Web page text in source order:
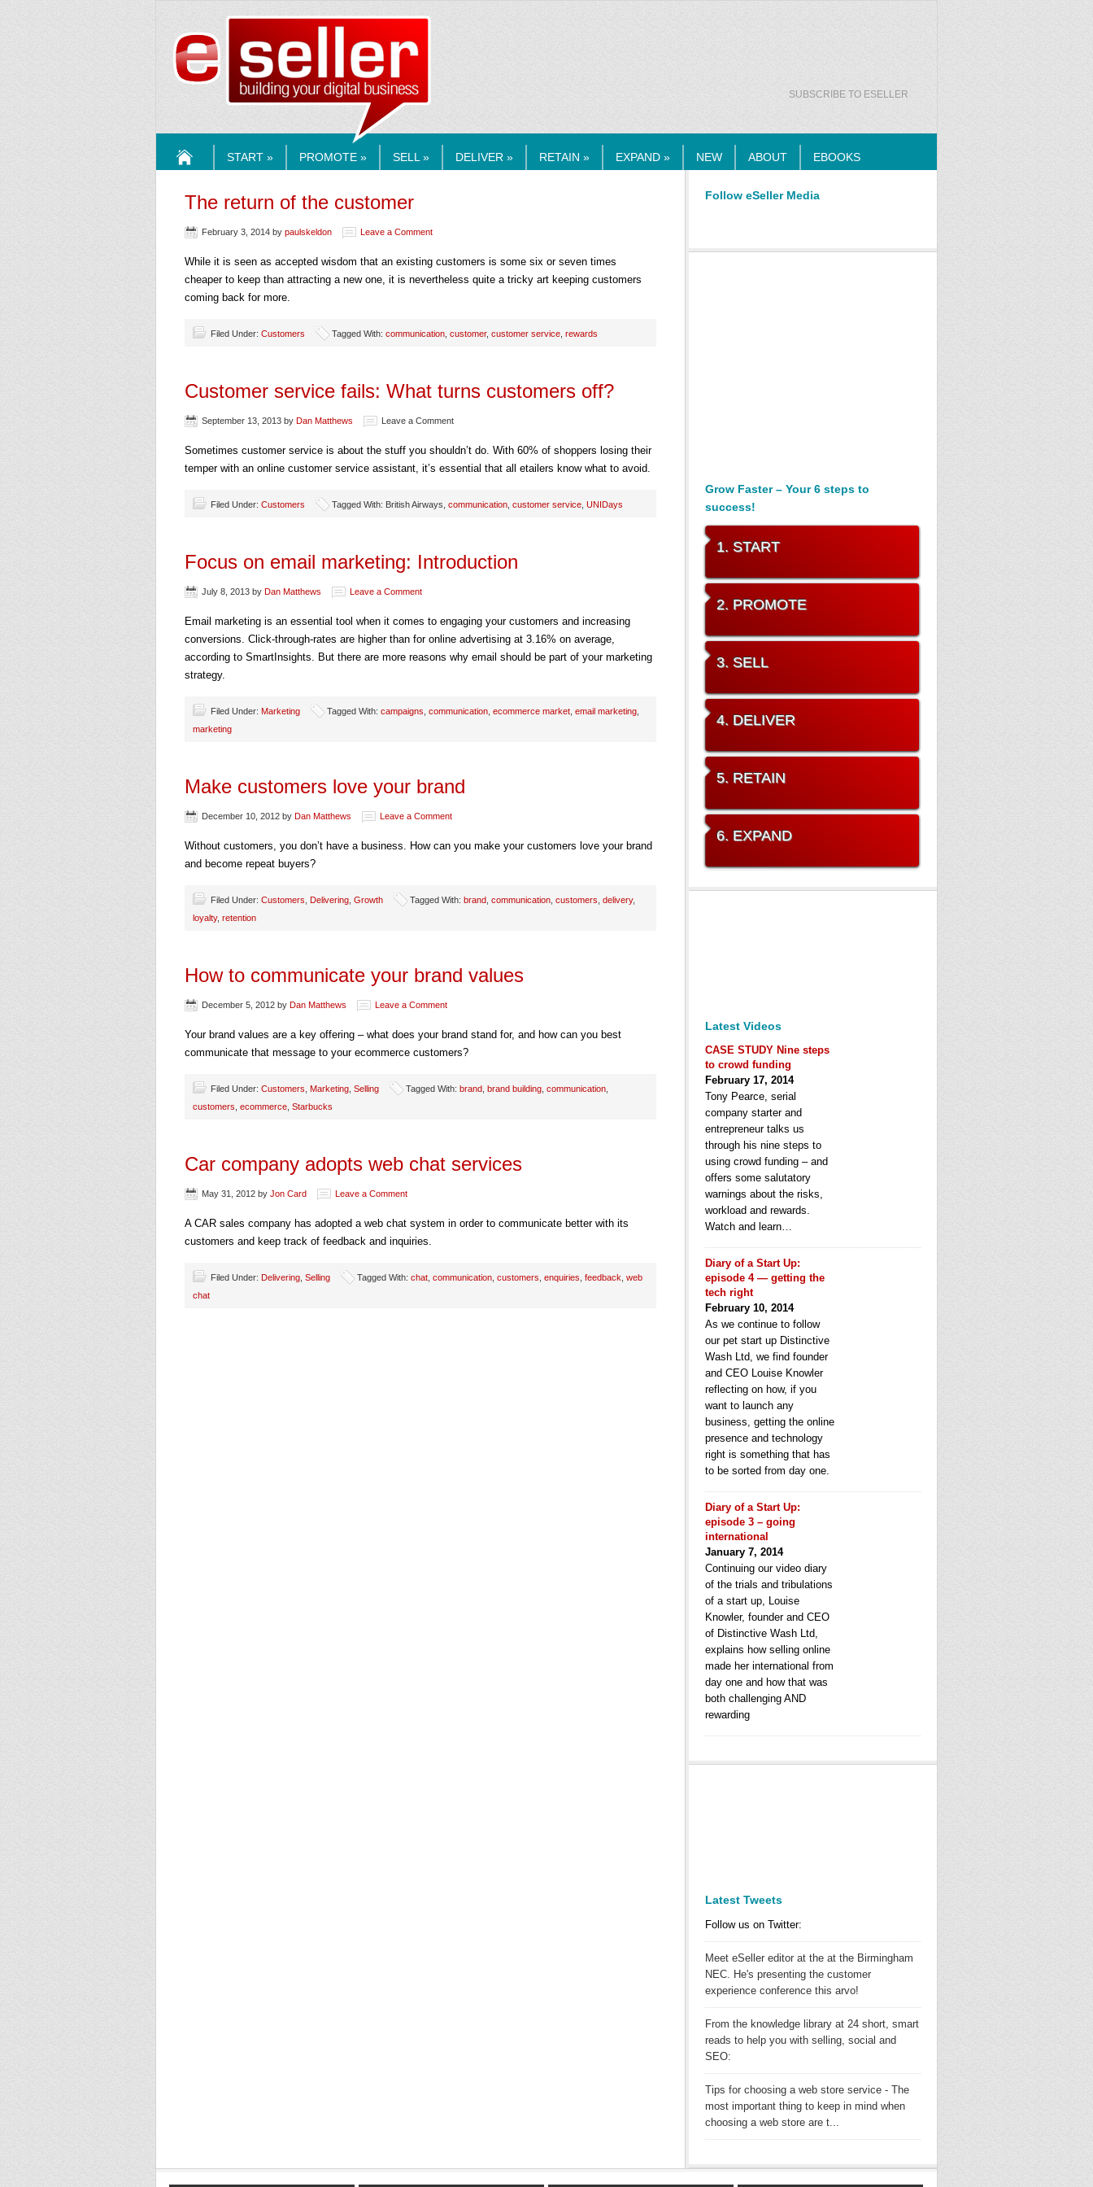
ESELLERMEDIA.COM
SUBSCRIBE TO ESELLER
START » PROMOTE » SELL » DELIVER » RETAIN » EXPAND » NEW ABOUT EBOOKS
The return of the customer
February 3, 2014 by paulskeldon Leave a Comment
While it is seen as accepted wisdom that an existing customers is some six or seven times
cheaper to keep than attracting a new one, it is nevertheless quite a tricky art keeping customers
coming back for more.
Filed Under: Customers Tagged With: communication customer, customer service rewards
Customer service fails: What turns customers off?
September 13, 2013 by Dan Matthews Leave a Comment
Sometimes customer service is about the stuff you shouldn’t do. With 60% of shoppers losing their
temper with an online customer service assistant, it’s essential that all etailers know what to avoid.
Filed Under: Customers Tagged With: British Airways, communication customer service UNIDays
Focus on email marketing: Introduction
July 8, 2013 by Dan Matthews Leave a Comment
Email marketing is an essential tool when it comes to engaging your customers and increasing
conversions. Click-through-rates are higher than for online advertising at 3.16% on average,
according to SmartInsights. But there are more reasons why email should be part of your marketing
strategy.
Filed Under: Marketing Tagged With: campaigns communication ecommerce market email marketing
marketing
Make customers love your brand
December 10, 2012 by Dan Matthews Leave a Comment
Without customers, you don’t have a business. How can you make your customers love your brand
and become repeat buyers?
Filed Under: Customers Delivering Growth Tagged With: brand communication customers delivery,
loyalty, retention
How to communicate your brand values
December 5, 2012 by Dan Matthews Leave a Comment
Your brand values are a key offering – what does your brand stand for, and how can you best
communicate that message to your ecommerce customers?
Filed Under: Customers Marketing Selling Tagged With: brand brand building communication
customers ecommerce Starbucks
Car company adopts web chat services
May 31, 2012 by Jon Card Leave a Comment
A CAR sales company has adopted a web chat system in order to communicate better with its
customers and keep track of feedback and inquiries.
Filed Under: Delivering Selling Tagged With: chat communication customers enquiries feedback web
chat
Follow eSeller Media
Grow Faster – Your 6 steps to
success!
1. START
2. PROMOTE
3. SELL
4. DELIVER
5. RETAIN
6. EXPAND
Latest Videos
CASE STUDY Nine steps
to crowd funding
February 17, 2014
Tony Pearce, serial
company starter and
entrepreneur talks us
through his nine steps to
using crowd funding – and
offers some salutatory
warnings about the risks,
workload and rewards.
Watch and learn…
Diary of a Start Up:
episode 4 — getting the
tech right
February 10, 2014
As we continue to follow
our pet start up Distinctive
Wash Ltd, we find founder
and CEO Louise Knowler
reflecting on how, if you
want to launch any
business, getting the online
presence and technology
right is something that has
to be sorted from day one.
Diary of a Start Up:
episode 3 – going
international
January 7, 2014
Continuing our video diary
of the trials and tribulations
of a start up, Louise
Knowler, founder and CEO
of Distinctive Wash Ltd,
explains how selling online
made her international from
day one and how that was
both challenging AND
rewarding
Latest Tweets
Follow us on Twitter:
Meet eSeller editor at the at the Birmingham
NEC. He's presenting the customer
experience conference this arvo!
From the knowledge library at 24 short, smart
reads to help you with selling, social and
SEO:
Tips for choosing a web store service - The
most important thing to keep in mind when
choosing a web store are t...